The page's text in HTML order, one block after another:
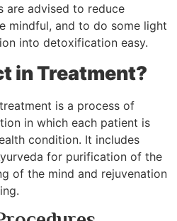
are advised to reduce
mindful, and to do some light
into detoxification easy.
in Treatment?
is a process of
in which each patient is
condition. It includes
for purification of the
of the mind and rejuvenation